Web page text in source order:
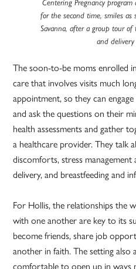
Centering Pregnancy
for the second time, smiles as
Savanna, after a group tour of
and delivery
The soon-to-be moms enrolled
care that involves visits much
appointment, so they can
and ask the questions on their
health assessments and gather
a healthcare provider. They talk
discomforts, stress management
delivery, and breastfeeding and
For Hollis, the relationships the
with one another are key to its
become friends, share job
another in faith. The setting also
comfortable to open up in ways